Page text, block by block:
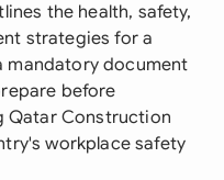
the health, safety,
strategies for a
mandatory document
before
Qatar Construction
workplace safety